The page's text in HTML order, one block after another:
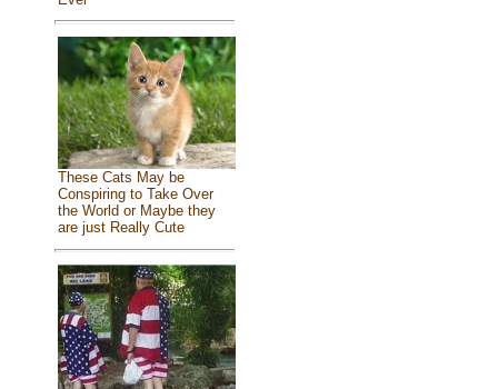
These Cats May be
Conspiring to Take Over
the World or Maybe they
are just Really Cute